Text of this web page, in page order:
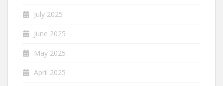
July 2025
June 2025
May 2025
April 2025